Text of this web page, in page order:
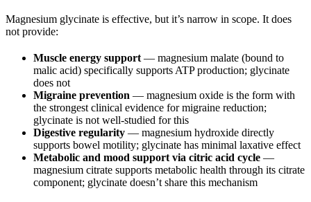
Magnesium glycinate is effective, but it’s narrow in scope. It does
not provide:
Muscle energy support — magnesium malate (bound to
malic acid) specifically supports ATP production; glycinate
does not
Migraine prevention — magnesium oxide is the form with
the strongest clinical evidence for migraine reduction;
glycinate is not well-studied for this
Digestive regularity — magnesium hydroxide directly
supports bowel motility; glycinate has minimal laxative effect
Metabolic and mood support via citric acid cycle —
magnesium citrate supports metabolic health through its citrate
component; glycinate doesn’t share this mechanism